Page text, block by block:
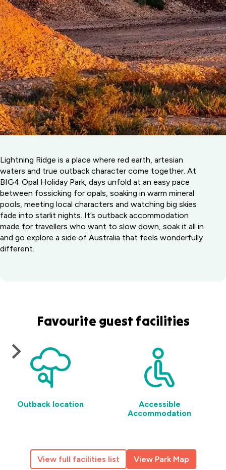
Lightning Ridge is a place where red earth, artesian
waters and true outback character come together. At
BIG4 Opal Holiday Park, days unfold at an easy pace
between fossicking for opals, soaking in warm mineral
pools, meeting local characters and watching big skies
fade into starlit nights. It’s outback accommodation
made for travellers who want to slow down, soak it all in
and go explore a side of Australia that feels wonderfully
different.
Favourite guest facilities
Outback location
Accessible
Accommodation
View full facilities list View Park Map